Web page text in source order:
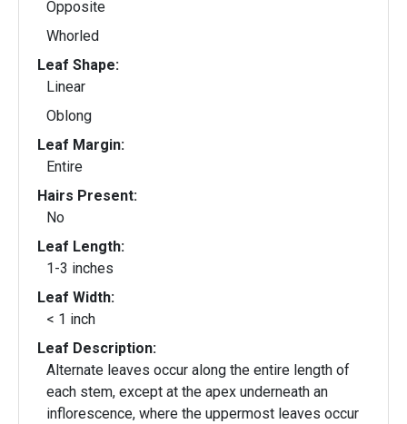
Opposite
Whorled
Leaf Shape:
Linear
Oblong
Leaf Margin:
Entire
Hairs Present:
No
Leaf Length:
1-3 inches
Leaf Width:
< 1 inch
Leaf Description:
Alternate leaves occur along the entire length of
each stem, except at the apex underneath an
inflorescence, where the uppermost leaves occur